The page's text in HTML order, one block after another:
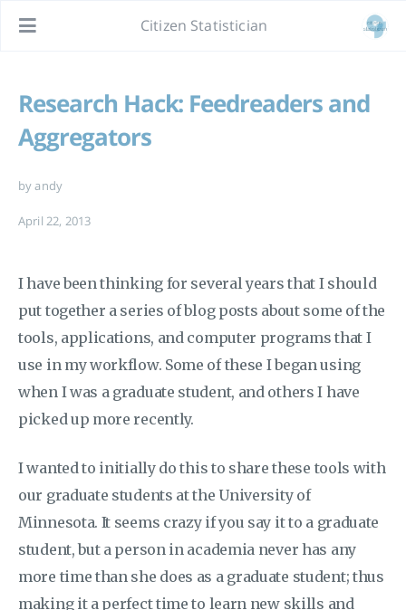
Citizen Statistician
Research Hack: Feedreaders and
Aggregators
by andy
April 22, 2013
I have been thinking for several years that I should
put together a series of blog posts about some of the
tools, applications, and computer programs that I
use in my workflow. Some of these I began using
when I was a graduate student, and others I have
picked up more recently.
I wanted to initially do this to share these tools with
our graduate students at the University of
Minnesota. It seems crazy if you say it to a graduate
student, but a person in academia never has any
more time than she does as a graduate student; thus
making it a perfect time to learn new skills and